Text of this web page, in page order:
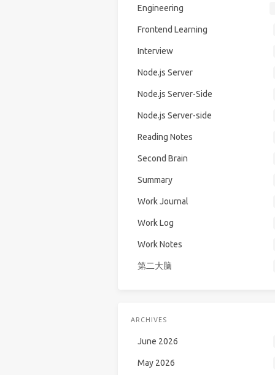
Engineering
Frontend Learning
Interview
Node.js Server
Node.js Server-Side
Node.js Server-side
Reading Notes
Second Brain
Summary
Work Journal
Work Log
Work Notes
第二大脑
ARCHIVES
June 2026
May 2026